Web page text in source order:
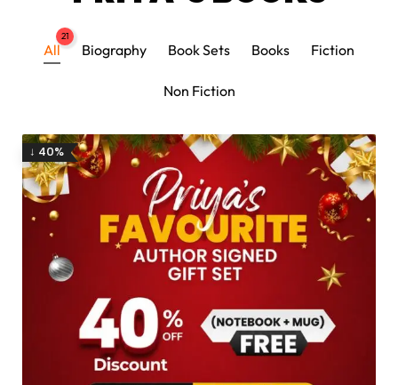
All
21
Biography Book Sets Books Fiction
Non Fiction
↓ 40%